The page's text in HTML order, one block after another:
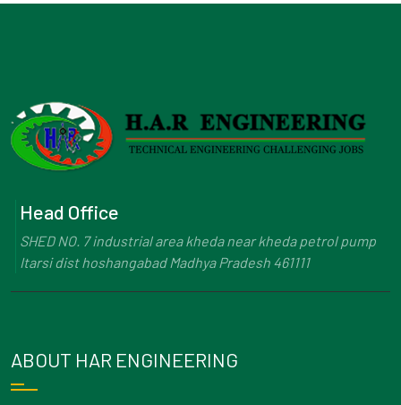
Head Office
SHED NO. 7 industrial area kheda near kheda petrol pump
Itarsi dist hoshangabad Madhya Pradesh 461111
ABOUT HAR ENGINEERING